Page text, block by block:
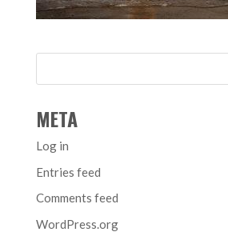
META
Log in
Entries feed
Comments feed
WordPress.org